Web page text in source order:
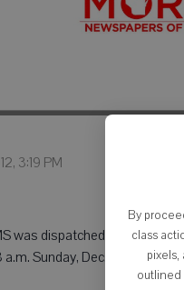
By
class
outlined
3:19 PM
was dispatched to a call
Sunday, Dec. 2.